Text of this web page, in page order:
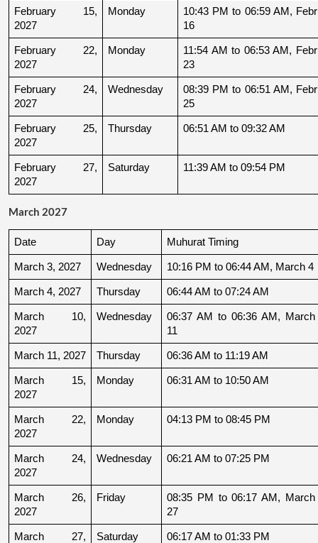
February 15,
2027
Monday
10:43 PM to 06:59 AM,
16
February 22,
2027
Monday
11:54 AM to 06:53 AM,
23
February 24,
2027
Wednesday
08:39 PM to 06:51 AM,
25
February 25,
2027
Thursday 06:51 AM to 09:32 AM
February 27,
2027
Saturday 11:39 AM to 09:54 PM
March 2027
Date Day Muhurat Timing
March 3, 2027 Wednesday 10:16 PM to 06:44 AM, March 4
March 4, 2027 Thursday 06:44 AM to 07:24 AM
March 10,
2027
Wednesday
06:37 AM to 06:36 AM, March
11
March 11, 2027 Thursday 06:36 AM to 11:19 AM
March 15,
2027
Monday 06:31 AM to 10:50 AM
March 22,
2027
Monday 04:13 PM to 08:45 PM
March 24,
2027
Wednesday 06:21 AM to 07:25 PM
March 26,
2027
Friday
08:35 PM to 06:17 AM, March
27
March 27,
Saturday 06:17 AM to 01:33 PM